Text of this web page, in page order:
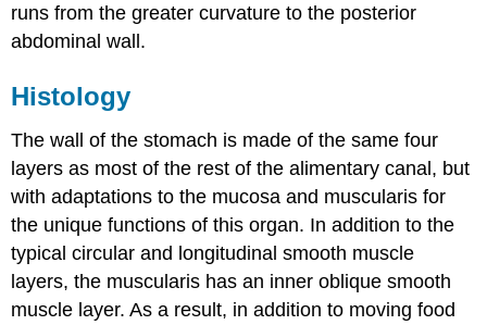
runs from the greater curvature to the posterior
abdominal wall.
Histology
The wall of the stomach is made of the same four
layers as most of the rest of the alimentary canal, but
with adaptations to the mucosa and muscularis for
the unique functions of this organ. In addition to the
typical circular and longitudinal smooth muscle
layers, the muscularis has an inner oblique smooth
muscle layer. As a result, in addition to moving food